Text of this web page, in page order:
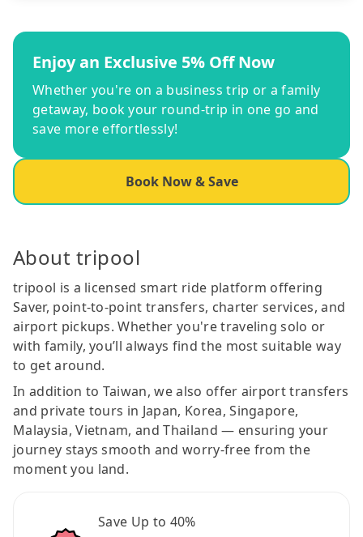
Enjoy an Exclusive 5% Off Now
Whether you're on a business trip or a family
getaway, book your round-trip in one go and
save more effortlessly!
Book Now & Save
About tripool
tripool is a licensed smart ride platform offering
Saver, point-to-point transfers, charter services, and
airport pickups. Whether you're traveling solo or
with family, you’ll always find the most suitable way
to get around.
In addition to Taiwan, we also offer airport transfers
and private tours in Japan, Korea, Singapore,
Malaysia, Vietnam, and Thailand — ensuring your
journey stays smooth and worry-free from the
moment you land.
Save Up to 40%